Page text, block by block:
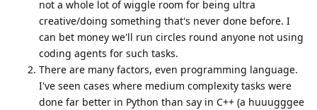
not a whole lot of wiggle room for being ultra
creative/doing something that's never done before. I
can bet money we'll run circles round anyone not using
coding agents for such tasks.
There are many factors, even programming language.
I've seen cases where medium complexity tasks were
done far better in Python than say in C++ (a huuugggee